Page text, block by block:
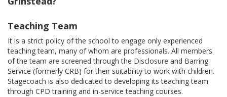
Teaching Team
It is a strict policy of the school to engage only experienced
teaching team, many of whom are professionals. All members
of the team are screened through the Disclosure and Barring
Service (formerly CRB) for their suitability to work with children.
Stagecoach is also dedicated to developing its teaching team
through CPD training and in-service teaching courses.